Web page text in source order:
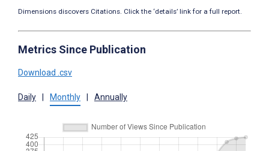
Dimensions discovers Citations. Click the ‘details’ link for a full report.
Metrics Since Publication
Download .csv
Daily Monthly Annually